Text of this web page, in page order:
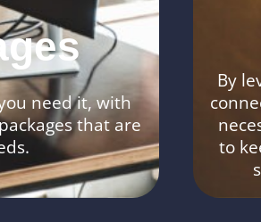
need it, with
that are
By
to